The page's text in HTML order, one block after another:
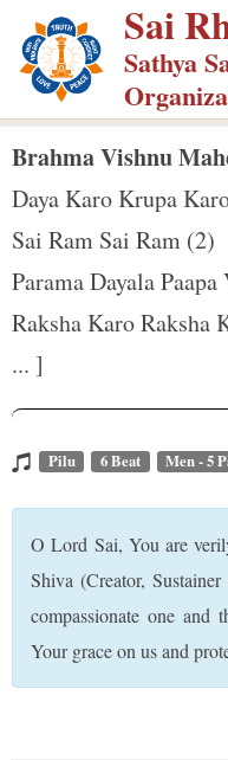
p
m
Sai
Sathya
Brahma Vishnu
Daya Karo Krupa
Sai Ram Sai Ram (2)
Parama Dayala Paapa
Raksha Karo Raksha
... ]
Pilu 6 Beat Men - 5
O Lord Sai, You are
Shiva (Creator,
compassionate one and
Your grace on us and